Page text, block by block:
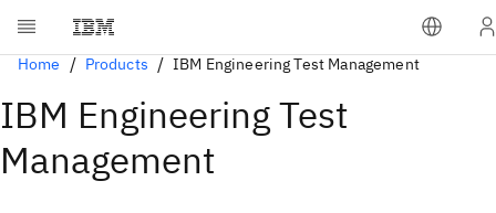
Home Products IBM Engineering Test Management
IBM Engineering Test
Management